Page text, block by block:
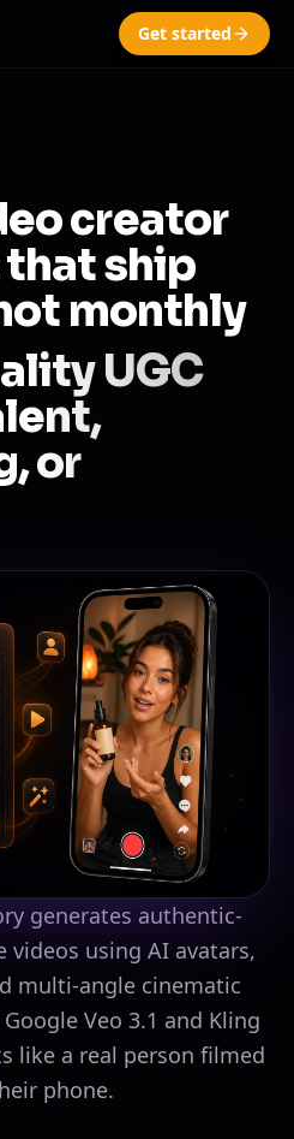
Get started
creator
ship
monthly
UGC
or
generates authentic-
using AI avatars,
multi-angle cinematic
Veo 3.1 and Kling
like a real person filmed
phone.